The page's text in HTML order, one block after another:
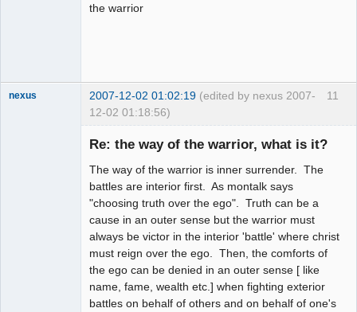
the warrior
11
nexus 2007-12-02 01:02:19 (edited by nexus 2007-
12-02 01:18:56)
Re: the way of the warrior, what is it?
The way of the warrior is inner surrender. The
battles are interior first. As montalk says
"choosing truth over the ego". Truth can be a
cause in an outer sense but the warrior must
always be victor in the interior 'battle' where christ
must reign over the ego. Then, the comforts of
the ego can be denied in an outer sense [ like
name, fame, wealth etc.] when fighting exterior
battles on behalf of others and on behalf of one's